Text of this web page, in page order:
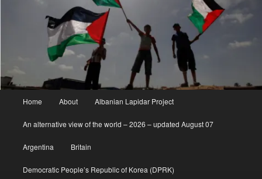
Home About Albanian Lapidar Project
An alternative view of the world – 2026 – updated August 07
Argentina Britain
Democratic People’s Republic of Korea (DPRK)